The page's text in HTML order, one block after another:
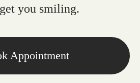
you smiling.
Appointment